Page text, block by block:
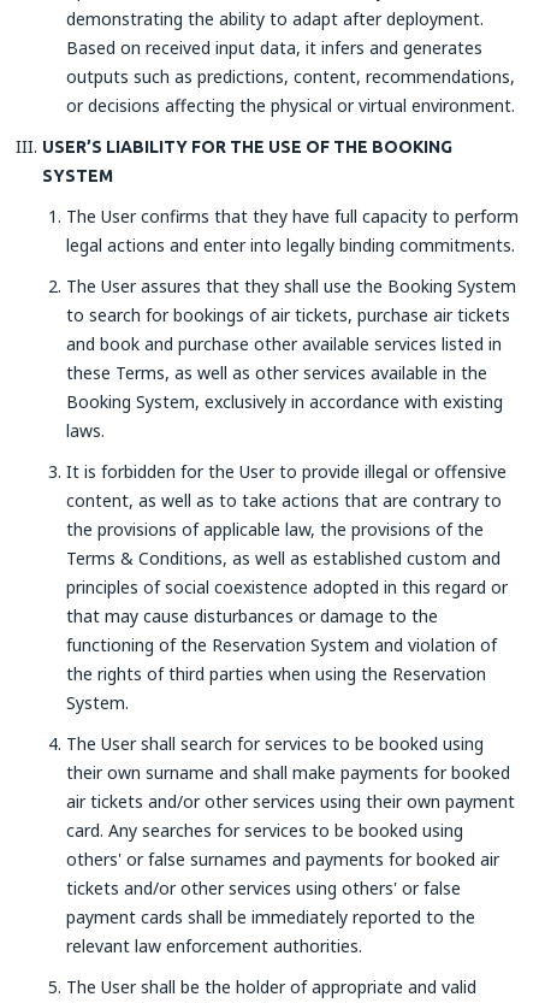
demonstrating the ability to adapt after deployment.
Based on received input data, it infers and generates
outputs such as predictions, content, recommendations,
or decisions affecting the physical or virtual environment.
USER’S LIABILITY FOR THE USE OF THE BOOKING
SYSTEM
The User confirms that they have full capacity to perform
legal actions and enter into legally binding commitments.
The User assures that they shall use the Booking System
to search for bookings of air tickets, purchase air tickets
and book and purchase other available services listed in
these Terms, as well as other services available in the
Booking System, exclusively in accordance with existing
laws.
It is forbidden for the User to provide illegal or offensive
content, as well as to take actions that are contrary to
the provisions of applicable law, the provisions of the
Terms & Conditions, as well as established custom and
principles of social coexistence adopted in this regard or
that may cause disturbances or damage to the
functioning of the Reservation System and violation of
the rights of third parties when using the Reservation
System.
The User shall search for services to be booked using
their own surname and shall make payments for booked
air tickets and/or other services using their own payment
card. Any searches for services to be booked using
others' or false surnames and payments for booked air
tickets and/or other services using others' or false
payment cards shall be immediately reported to the
relevant law enforcement authorities.
The User shall be the holder of appropriate and valid